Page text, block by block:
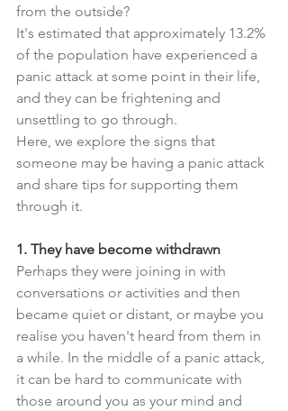
from the outside?
It's estimated that approximately 13.2%
of the population have experienced a
panic attack at some point in their life,
and they can be frightening and
unsettling to go through.
Here, we explore the signs that
someone may be having a panic attack
and share tips for supporting them
through it.
1. They have become withdrawn
Perhaps they were joining in with
conversations or activities and then
became quiet or distant, or maybe you
realise you haven't heard from them in
a while. In the middle of a panic attack,
it can be hard to communicate with
those around you as your mind and